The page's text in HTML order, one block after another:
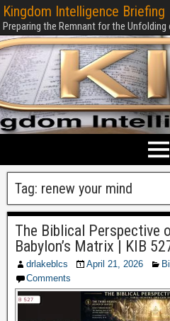
Kingdom Intelligence Briefing
Preparing the Remnant for the Unfolding
Tag: renew your mind
The Biblical Perspective
Babylon’s Matrix | KIB
drlakeblcs April 21, 2026
Comments